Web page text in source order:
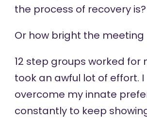
the process of recovery is?
Or how bright the meeting
12 step groups worked for
took an awful lot of effort.
overcome my innate
constantly to keep